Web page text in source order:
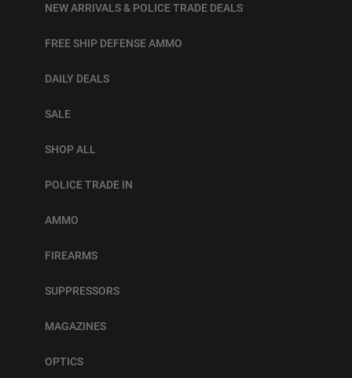
NEW ARRIVALS & POLICE TRADE DEALS
FREE SHIP DEFENSE AMMO
DAILY DEALS
SALE
SHOP ALL
POLICE TRADE IN
AMMO
FIREARMS
SUPPRESSORS
MAGAZINES
OPTICS